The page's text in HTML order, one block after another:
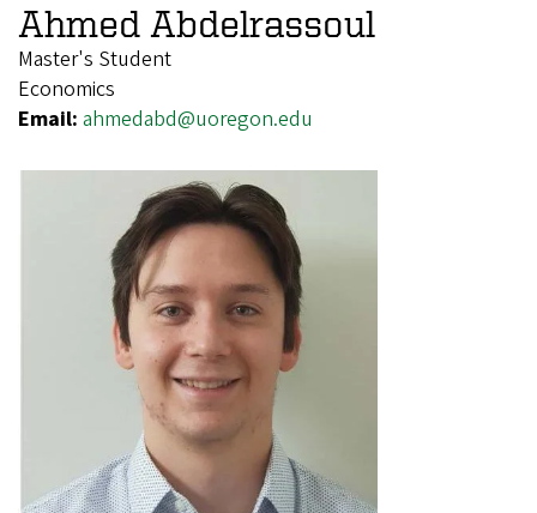
Ahmed Abdelrassoul
Master's Student
Economics
Email: ahmedabd@uoregon.edu